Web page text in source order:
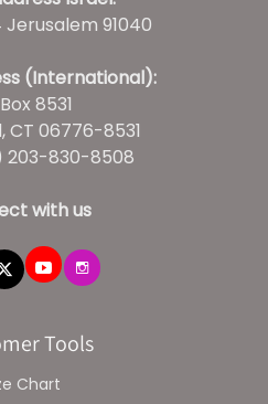
Jerusalem 91040
(International):
8531
CT 06776-8531
203-830-8508
with us
Tools
Chart